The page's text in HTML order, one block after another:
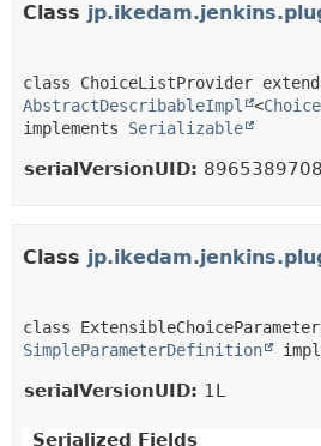
Class
AbstractDescribableImpl
<
implements Serializable
serialVersionUID:
Class
SimpleParameterDefinition
serialVersionUID: 1L
Serialized Fields